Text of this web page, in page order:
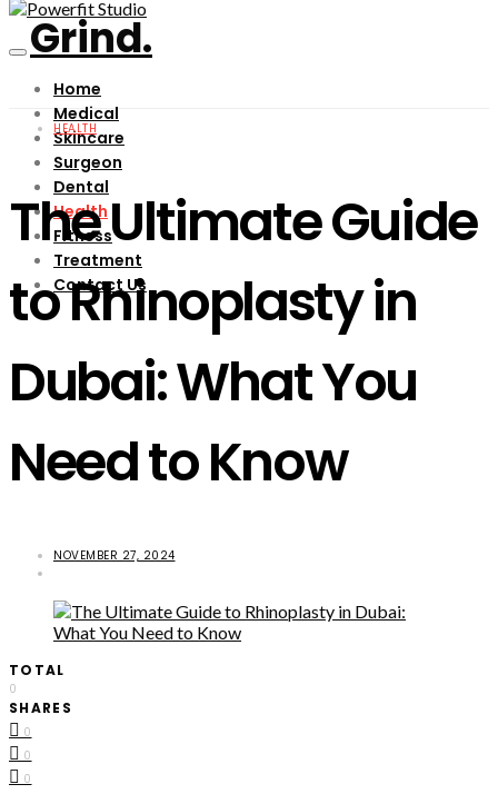
Grind.
Home
Medical
Skincare
Surgeon
Dental
Health
Fitness
Treatment
Contact Us
HEALTH
The Ultimate Guide
to Rhinoplasty in
Dubai: What You
Need to Know
NOVEMBER 27, 2024
TOTAL
0
SHARES
0
0
0